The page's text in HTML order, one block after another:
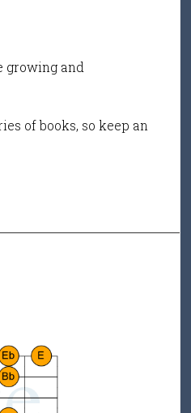
growing and
of books, so keep an